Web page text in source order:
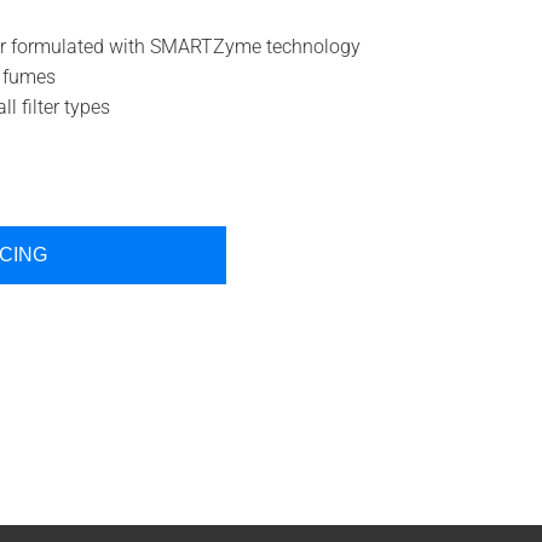
formulated with SMARTZyme technology
filter types